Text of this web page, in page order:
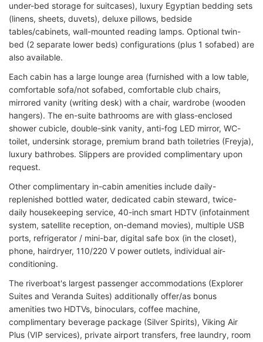
under-bed storage for suitcases), luxury Egyptian bedding sets
(linens, sheets, duvets), deluxe pillows, bedside
tables/cabinets, wall-mounted reading lamps. Optional twin-
bed (2 separate lower beds) configurations (plus 1 sofabed) are
also available.
Each cabin has a large lounge area (furnished with a low table,
comfortable sofa/not sofabed, comfortable club chairs,
mirrored vanity (writing desk) with a chair, wardrobe (wooden
hangers). The en-suite bathrooms are with glass-enclosed
shower cubicle, double-sink vanity, anti-fog LED mirror, WC-
toilet, undersink storage, premium brand bath toiletries (Freyja),
luxury bathrobes. Slippers are provided complimentary upon
request.
Other complimentary in-cabin amenities include daily-
replenished bottled water, dedicated cabin steward, twice-
daily housekeeping service, 40-inch smart HDTV (infotainment
system, satellite reception, on-demand movies), multiple USB
ports, refrigerator / mini-bar, digital safe box (in the closet),
phone, hairdryer, 110/220 V power outlets, individual air-
conditioning.
The riverboat's largest passenger accommodations (Explorer
Suites and Veranda Suites) additionally offer/as bonus
amenities two HDTVs, binoculars, coffee machine,
complimentary beverage package (Silver Spirits), Viking Air
Plus (VIP services), private airport transfers, free laundry, room